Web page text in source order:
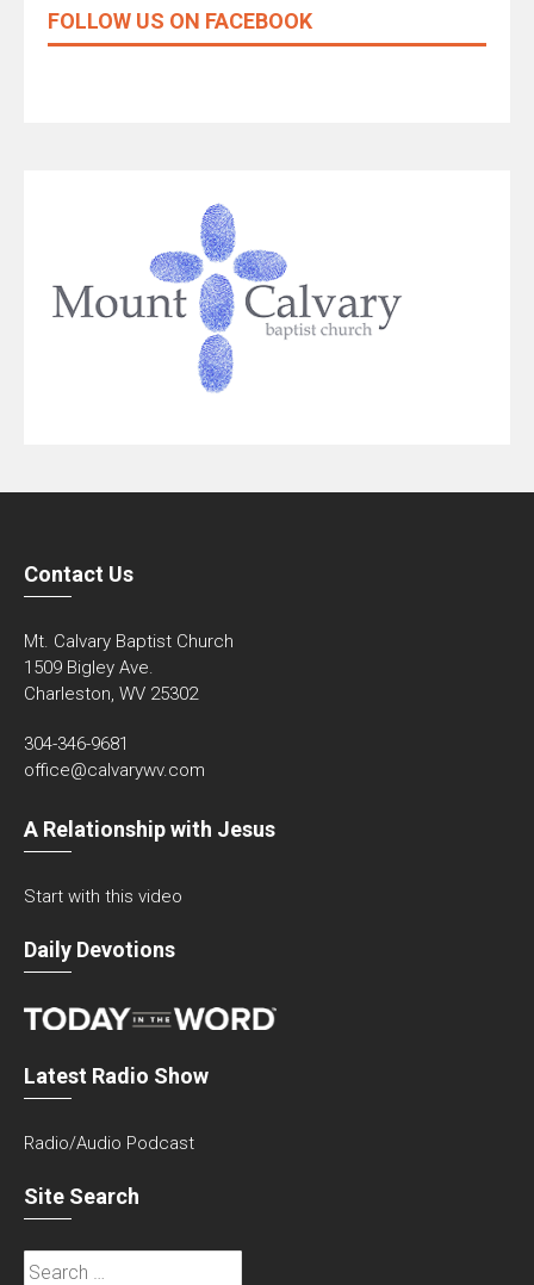
FOLLOW US ON FACEBOOK
Contact Us
Mt. Calvary Baptist Church
1509 Bigley Ave.
Charleston, WV 25302
304-346-9681
office@calvarywv.com
A Relationship with Jesus
Start with this video
Daily Devotions
Latest Radio Show
Radio/Audio Podcast
Site Search
Search